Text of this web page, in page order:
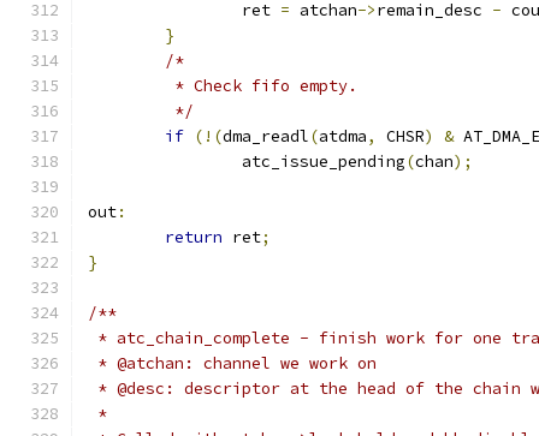
		ret
= atchan->remain_desc -
}
/*
	 * Check fifo empty.
	 */
if (!(dma_readl(atdma, CHSR) &
		atc_issue_pending
(chan);
out:
return ret;
}
/**
* atc_chain_complete - finish work for one
* @atchan: channel we work on
* @desc: descriptor at the head of the chain
*